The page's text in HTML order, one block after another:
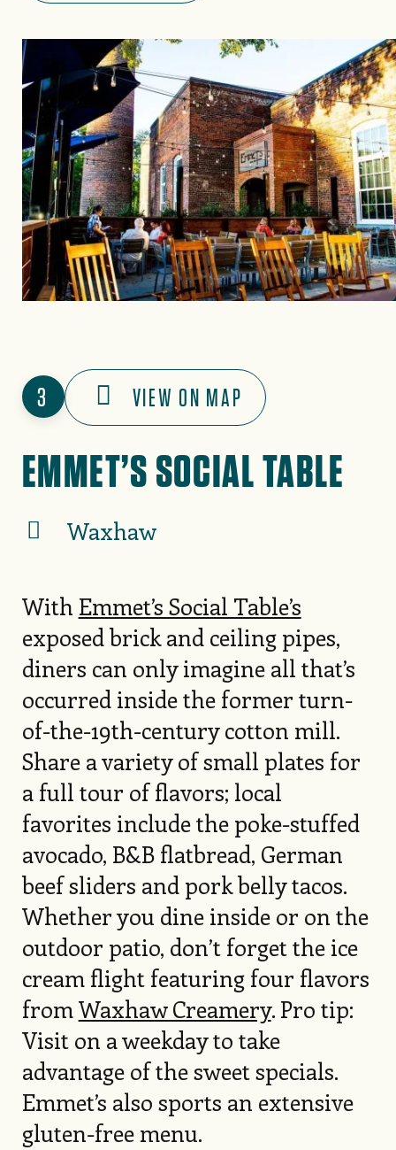
3 VIEW ON MAP
EMMET’S SOCIAL TABLE
Waxhaw
With Emmet’s Social Table’s
exposed brick and ceiling pipes,
diners can only imagine all that’s
occurred inside the former turn-
of-the-19th-century cotton mill.
Share a variety of small plates for
a full tour of flavors; local
favorites include the poke-stuffed
avocado, B&B flatbread, German
beef sliders and pork belly tacos.
Whether you dine inside or on the
outdoor patio, don’t forget the ice
cream flight featuring four flavors
fromWaxhaw Creamery. Pro tip:
Visit on a weekday to take
advantage of the sweet specials.
Emmet’s also sports an extensive
gluten-free menu.